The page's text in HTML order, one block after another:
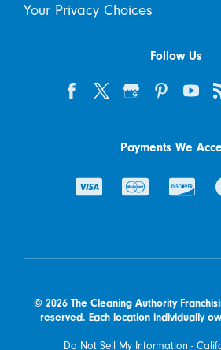
Your Privacy Choices
Follow Us
Payments We
© 2026 The Cleaning Authority
reserved. Each location individually
Do Not Sell My Information -